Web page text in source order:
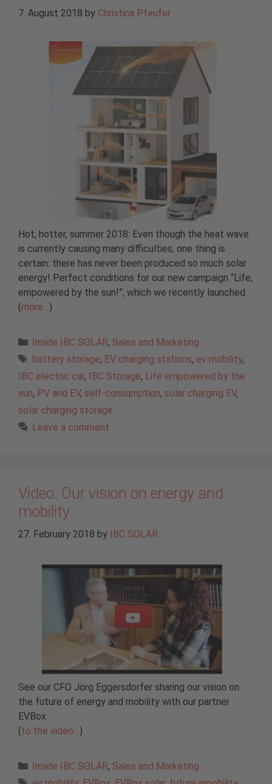
7. August 2018 by Christina Pfeufer
Hot, hotter, summer 2018: Even though the heat wave
is currently causing many difficulties, one thing is
certain: there has never been produced so much solar
energy! Perfect conditions for our new campaign “Life,
empowered by the sun!”, which we recently launched.
(more…)
Categories
Inside IBC SOLAR, Sales and Marketing
Tags
battery storage, EV charging stations, ev mobility,
IBC electric car, IBC Storage, Life empowered by the
sun, PV and EV, self-consumption, solar charging EV,
solar charging storage
Leave a comment
Video: Our vision on energy and
mobility
27. February 2018 by IBC SOLAR
See our CFO Jörg Eggersdorfer sharing our vision on
the future of energy and mobility with our partner
EVBox
(to the video… )
Categories
Inside IBC SOLAR, Sales and Marketing
Tags